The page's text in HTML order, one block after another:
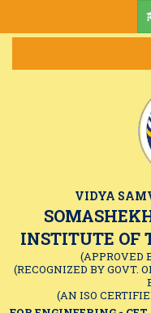
VIDYA
INSTITUTE OF
(APPROVED
(RECOGNIZED BY GOVT.
(AN ISO